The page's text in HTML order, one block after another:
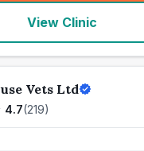
View Clinic
Vets Ltd
4.7(219)